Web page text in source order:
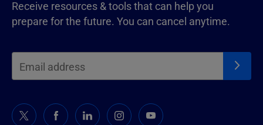
Receive resources & tools that can help you
prepare for the future. You can cancel anytime.